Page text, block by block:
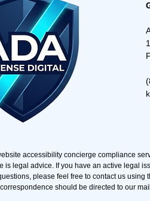
accessibility concierge compliance
is legal advice. If you have an active legal
please feel free to contact us
should be directed to our